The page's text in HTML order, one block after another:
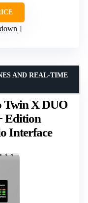
Twin X DUO
Edition
Interface
AND REAL-TIME